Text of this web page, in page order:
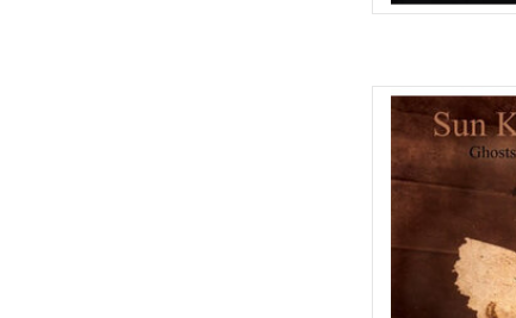
One time only
cult classic Ghosts
good as Ghosts of
out of print.
work Mark